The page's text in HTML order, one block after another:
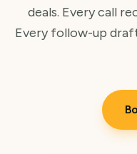
deals. Every call
Every follow-up